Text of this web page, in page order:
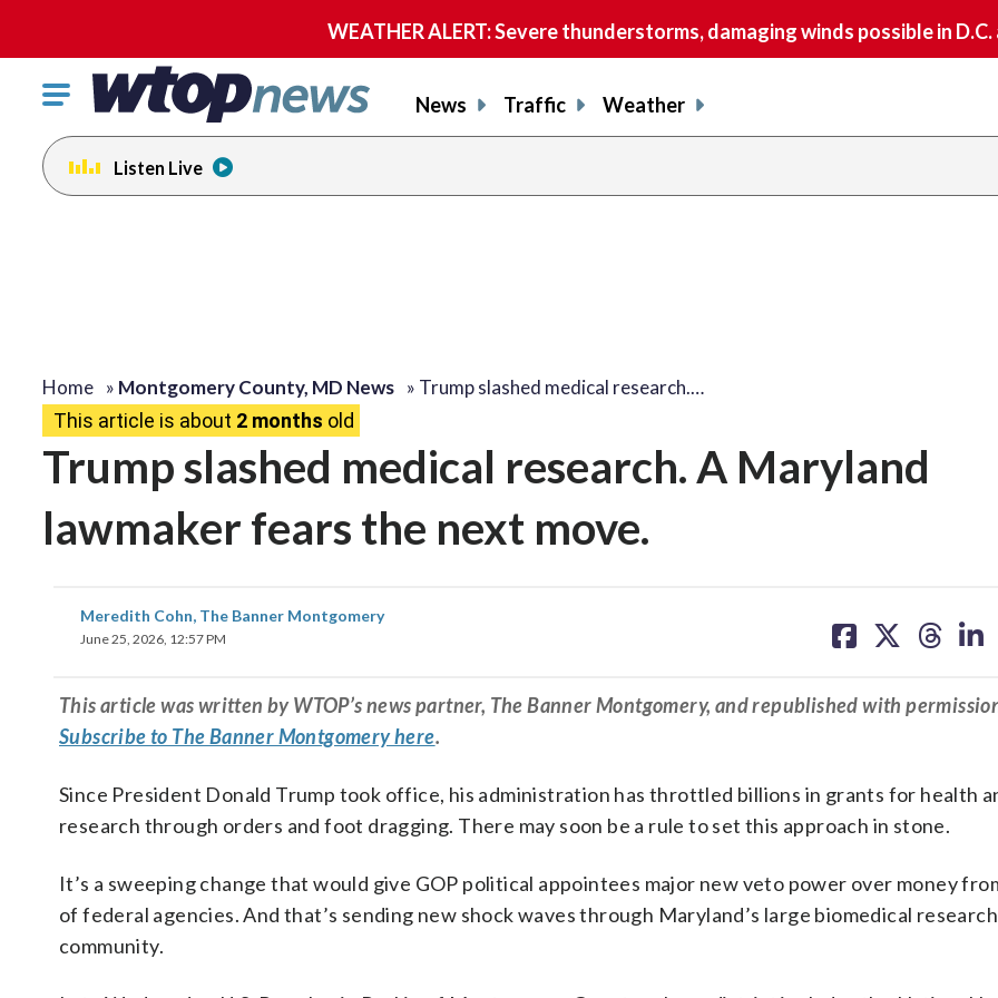
WEATHER ALERT: Severe thunderstorms, damaging winds possible in
Click
toggle
navigation
menu.
News Traffic Weather
Listen Live
Home » Montgomery County, MD News » Trump slashed medical research.…
This article is about 2 months old
Trump slashed medical research. A Maryland
lawmaker fears the next move.
Meredith Cohn, The Banner Montgomery
June 25, 2026, 12:57 PM
on on on on
This article was written by WTOP’s news partner, The Banner Montgomery, and republished with
Subscribe to The Banner Montgomery here.
Since President Donald Trump took office, his administration has throttled billions in grants for health
research through orders and foot dragging. There may soon be a rule to set this approach in stone.
It’s a sweeping change that would give GOP political appointees major new veto power over money
of federal agencies. And that’s sending new shock waves through Maryland’s large biomedical research
community.